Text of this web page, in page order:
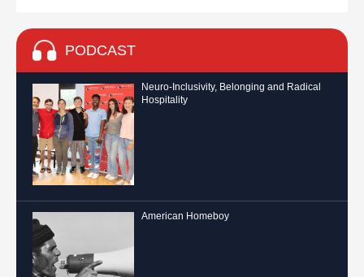
PODCAST
Neuro-Inclusivity, Belonging and Radical
Hospitality
American Homeboy